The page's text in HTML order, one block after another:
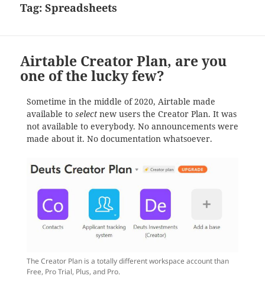
Tag:Spreadsheets
Airtable Creator Plan, are you
one of the lucky few?
Sometime in the middle of 2020, Airtable made
available to selectnew users the Creator Plan. It was
not available to everybody. No announcements were
made about it. No documentation whatsoever.
The Creator Plan is a totally different workspace account than
Free, Pro Trial, Plus, and Pro.